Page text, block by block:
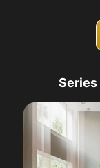
Series